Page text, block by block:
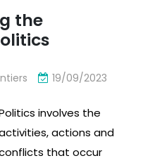
the
19/09/2023
involves the
actions and
that occur